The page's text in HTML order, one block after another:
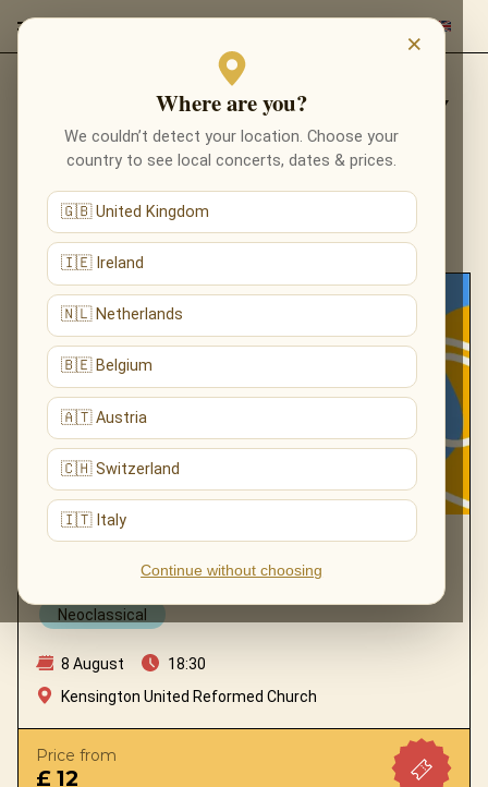
×
Where are you?
We couldn’t detect your location. Choose your
country to see local concerts, dates & prices.
🇬🇧 United Kingdom
🇮🇪 Ireland
🇳🇱 Netherlands
🇧🇪 Belgium
🇦🇹 Austria
🇨🇭 Switzerland
🇮🇹 Italy
Continue without choosing
CONCERTS WITH MUSIC BY
LUDOVICO EINAUDI
TRIBUTE TO LUDOVICO EINAUDI 2.0 BY
MYSTERY ENSEMBLE
Neoclassical
8 August
18:30
Kensington United Reformed Church
Price from
£ 12